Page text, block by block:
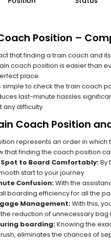
Position –
that finding a train coach and
coach position is easier than
place.
simple to check the train
last-minute hassles
any difficulty.
Coach Position
represents an order in
that finding the coach position
to Board Comfortably:By
start to your journey.
Confusion:With the
boarding efficiency for all the
Management:With this,
reduction of unnecessary
boarding:Knowing the
eliminates the chances of